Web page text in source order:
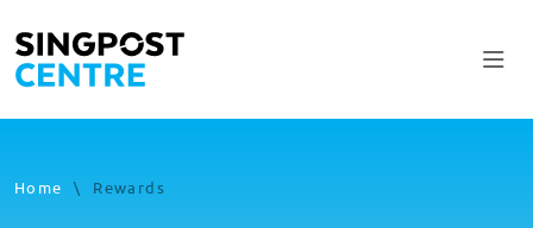
Home \ Rewards